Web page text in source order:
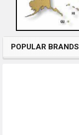
POPULAR BRANDS